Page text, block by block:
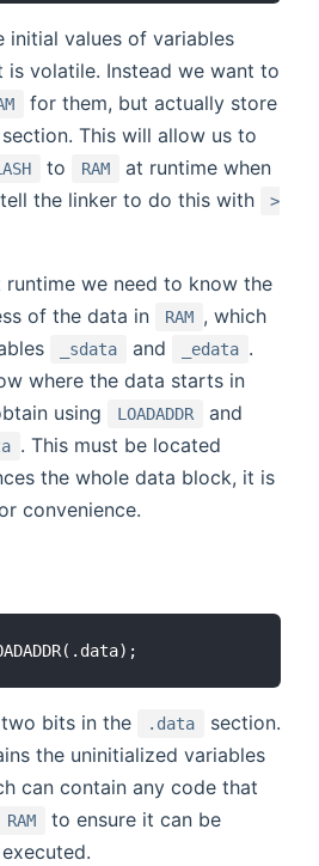
initial values of variables
is volatile. Instead we want to
for them, but actually store
section. This will allow us to
to RAM
at runtime when
the linker to do this with
>
we need to know the
of the data in
RAM , which
_sdata and _edata .
where the data starts in
using LOADADDR
and
. This must be located
the whole data block, it is
convenience.
bits in the .data section.
the uninitialized variables
can contain any code that
RAM
to ensure it can be